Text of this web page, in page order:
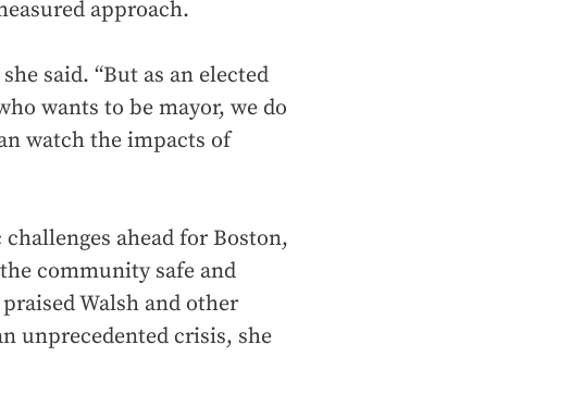
approach.
said. “But as an elected
wants to be mayor, we do
watch the impacts of
ahead for Boston,
community safe and
Walsh and other
unprecedented crisis, she